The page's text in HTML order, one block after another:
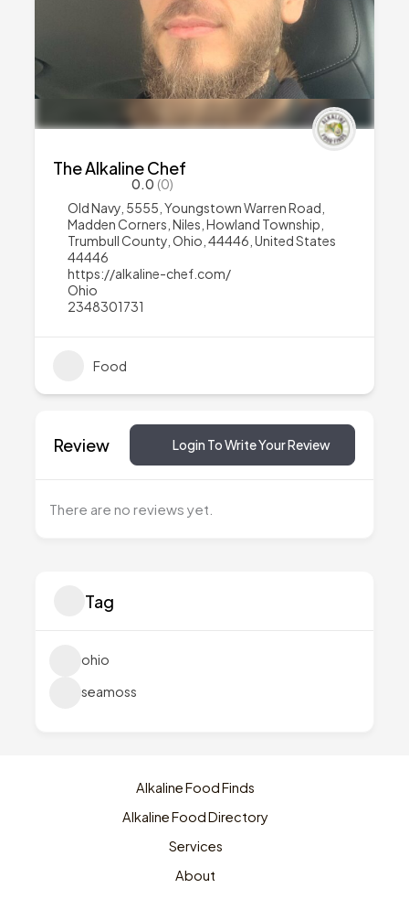
The Alkaline Chef
0.0 (0)
Old Navy, 5555, Youngstown Warren Road,
Madden Corners, Niles, Howland Township,
Trumbull County, Ohio, 44446, United States
44446
https://alkaline-chef.com/
Ohio
2348301731
Food
Review Login To Write Your Review
There are no reviews yet.
Tag
ohio
seamoss
Alkaline Food Finds
Alkaline Food Directory
Services
About